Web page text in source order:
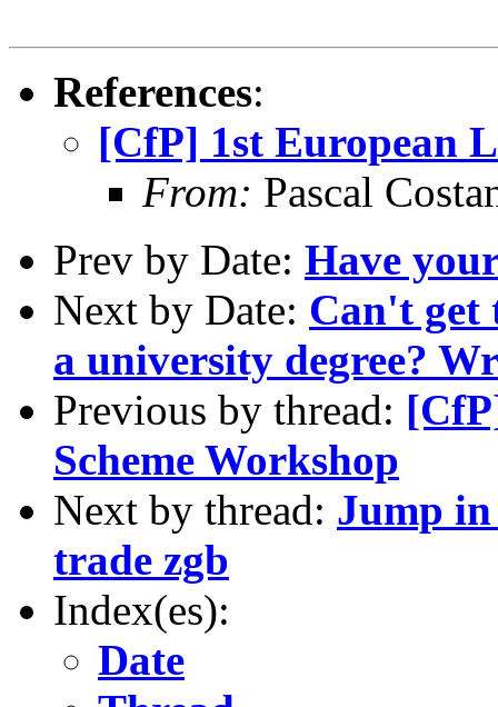
References:
[CfP] 1st European
From: Pascal
Prev by Date: Have
Next by Date: Can't get
a university degree?
Previous by thread:
Scheme Workshop
Next by thread: Jump
trade zgb
Index(es):
Date